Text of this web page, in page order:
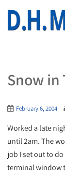
Snow in
February 6, 2004
Worked a late
until 2am. The
job I set out to
terminal window